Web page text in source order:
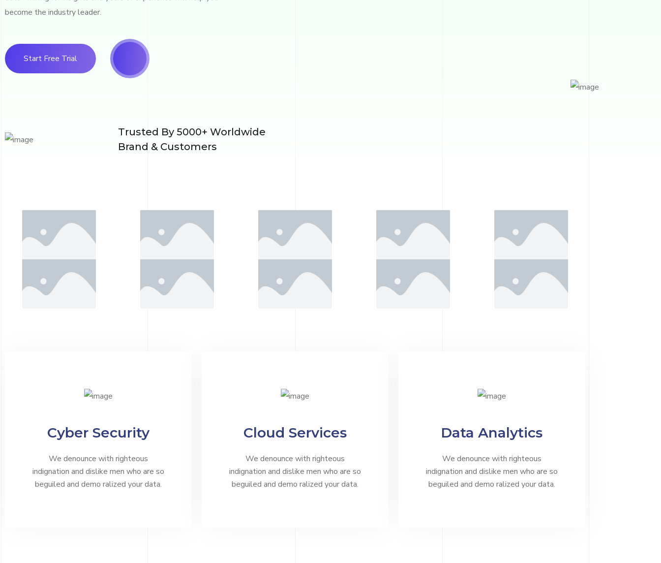
become the industry leader.
Start Free Trial
Trusted By 5000+ Worldwide
Brand & Customers
Cyber Security
We denounce with righteous
indignation and dislike men who are so
beguiled and demo ralized your data.
Cloud Services
We denounce with righteous
indignation and dislike men who are so
beguiled and demo ralized your data.
Data Analytics
We denounce with righteous
indignation and dislike men who are so
beguiled and demo ralized your data.